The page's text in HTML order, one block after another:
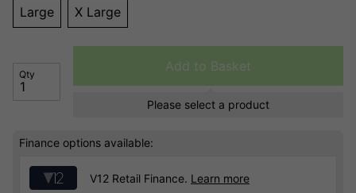
Large X Large
Qty
Add to Basket
Please select a product
Finance options available:
V12 Retail Finance. Learn more